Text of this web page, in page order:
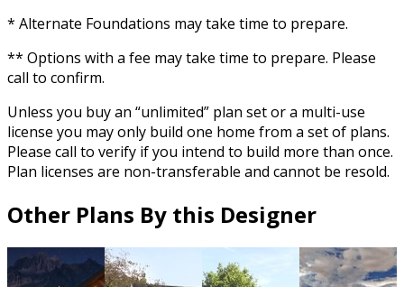
* Alternate Foundations may take time to prepare.
** Options with a fee may take time to prepare. Please
call to confirm.
Unless you buy an “unlimited” plan set or a multi-use
license you may only build one home from a set of plans.
Please call to verify if you intend to build more than once.
Plan licenses are non-transferable and cannot be resold.
Other Plans By this Designer